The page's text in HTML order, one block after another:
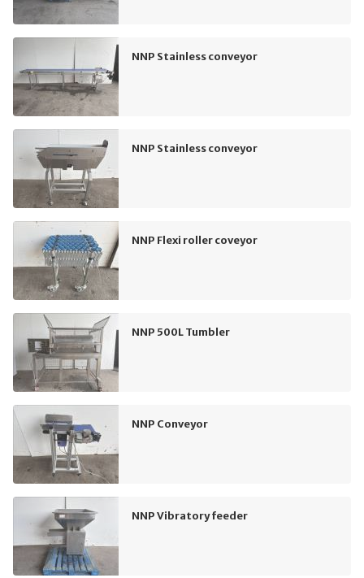
NNP Stainless conveyor
NNP Stainless conveyor
NNP Flexi roller coveyor
NNP 500L Tumbler
NNP Conveyor
NNP Vibratory feeder